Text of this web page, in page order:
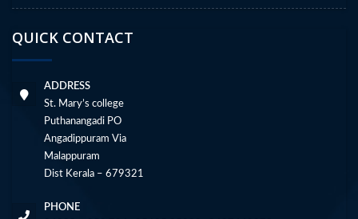
QUICK CONTACT
ADDRESS
St. Mary’s college
Puthanangadi PO
Angadippuram Via
Malappuram
Dist Kerala – 679321
PHONE